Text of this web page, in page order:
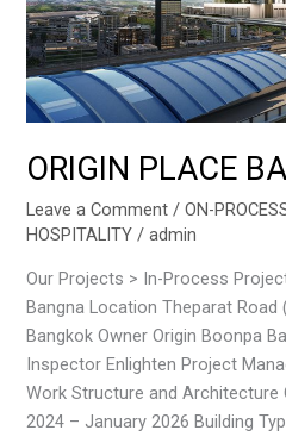
ORIGIN PLACE
Leave a Comment /ON-
HOSPITALITY /admin
Our Projects > In-Process
Bangna Location Theparat Road
Bangkok Owner Origin Boonpa
Inspector Enlighten Project
Work Structure and Architecture
2024 – January 2026 Building